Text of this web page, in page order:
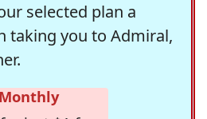
selected plan a
taking you to Admiral,
Monthly